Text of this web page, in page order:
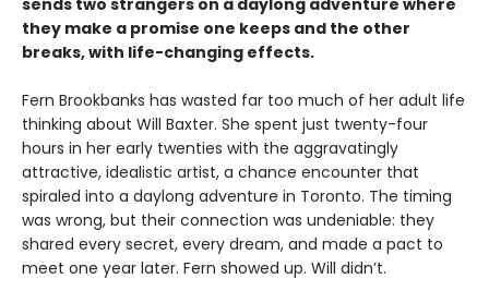
they make a promise one keeps and the other
breaks, with life-changing effects.
Fern Brookbanks has wasted far too much of her adult life
thinking about Will Baxter. She spent just twenty-four
hours in her early twenties with the aggravatingly
attractive, idealistic artist, a chance encounter that
spiraled into a daylong adventure in Toronto. The timing
was wrong, but their connection was undeniable: they
shared every secret, every dream, and made a pact to
meet one year later. Fern showed up. Will didn’t.